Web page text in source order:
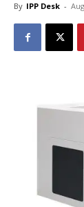
By IPP Desk -